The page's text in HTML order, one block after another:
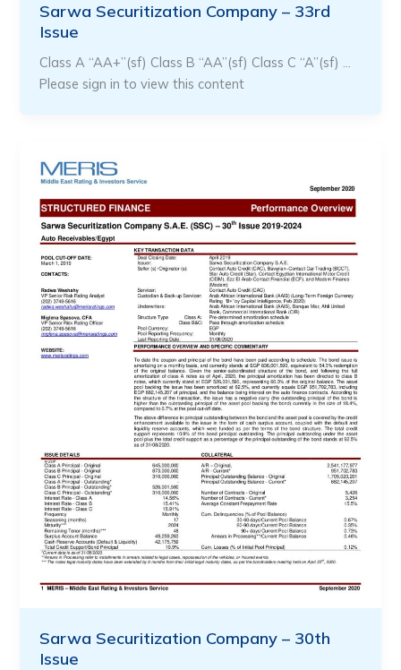
Sarwa Securitization Company – 33rd
Issue
Class A “AA+”(sf) Class B “AA”(sf) Class C “A”(sf) …
Please sign in to view this content
Sarwa Securitization Company – 30th
Issue